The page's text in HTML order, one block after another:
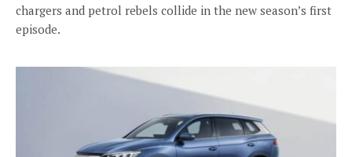
chargers and petrol rebels collide in the new season’s first
episode.